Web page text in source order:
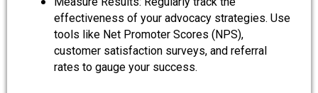
effectiveness of your advocacy strategies. Use
tools like Net Promoter Scores (NPS),
customer satisfaction surveys, and referral
rates to gauge your success.